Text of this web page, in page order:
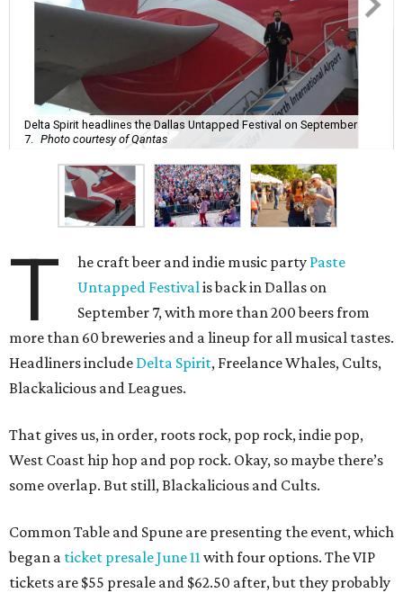
Delta Spirit headlines the Dallas Untapped Festival on September
7.
Photo courtesy of Qantas
T he craft beer and indie music party Paste
Untapped Festivalis back in Dallas on
September 7, with more than 200 beers from
more than 60 breweries and a lineup for all musical tastes.
Headliners include Delta Spirit, Freelance Whales, Cults,
Blackalicious and Leagues.
That gives us, in order, roots rock, pop rock, indie pop,
West Coast hip hop and pop rock. Okay, so maybe there’s
some overlap. But still, Blackalicious and Cults.
Common Table and Spune are presenting the event, which
began a ticket presale June 11 with four options. The VIP
tickets are $55 presale and $62.50 after, but they probably